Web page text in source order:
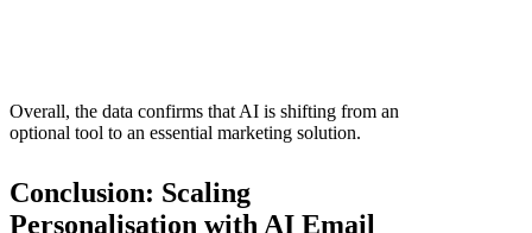
Overall, the data confirms that AI is shifting from an
optional tool to an essential marketing solution.
Conclusion: Scaling
Personalisation with AI Email